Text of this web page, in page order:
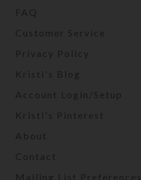
FAQ
Customer Service
Privacy Policy
Kristi's Blog
Account Login/Setup
Kristi's Pinterest
About
Contact
Mailing List Preferences